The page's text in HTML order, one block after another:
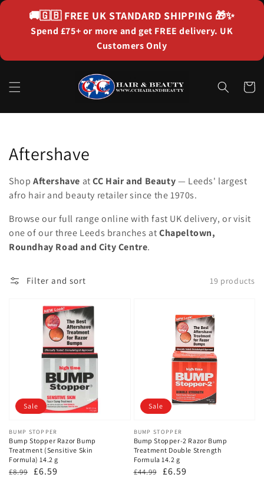
content
🚚🇬🇧 FREE UK STANDARD SHIPPING 🎁✨
Spend £75+ or more and get FREE delivery. UK
Customers Only
Cart
Collection:
Aftershave
Shop Aftershave atCC Hair and Beauty— Leeds' largest
afro hair and beauty retailer since the 1970s.
Browse our full range online with fast UK delivery, or visit
one of our three Leeds branches atChapeltown,
Roundhay Road and City Centre.
Filter and sort 19 products
Vendor:
BUMP STOPPER
Bump Stopper Razor Bump
Treatment (Sensitive Skin
Formula) 14.2 g
Regular
£8.99 Sale
£6.59
Sale
Vendor:
BUMP STOPPER
Bump Stopper-2 Razor Bump
Treatment Double Strength
Formula 14.2 g
Regular
£44.99
Sale
£6.59
Sale